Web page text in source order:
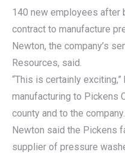
140 new employees after
contract to manufacture
Newton, the company’s
Resources, said.
“This is certainly
manufacturing to Pickens
county and to the
Newton said the Pickens
supplier of pressure